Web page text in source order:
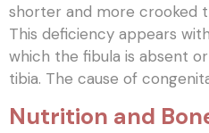
shorter and more crooked
This deficiency appears
which the fibula is absent
tibia. The cause of
Nutrition and